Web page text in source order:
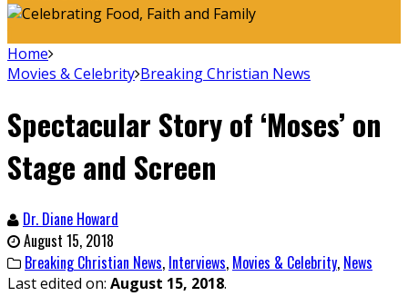
Home
Movies & Celebrity Breaking Christian News
Spectacular Story of ‘Moses’ on
Stage and Screen
Dr. Diane Howard
August 15, 2018
Breaking Christian News, Interviews, Movies & Celebrity, News
Last edited on: August 15, 2018.